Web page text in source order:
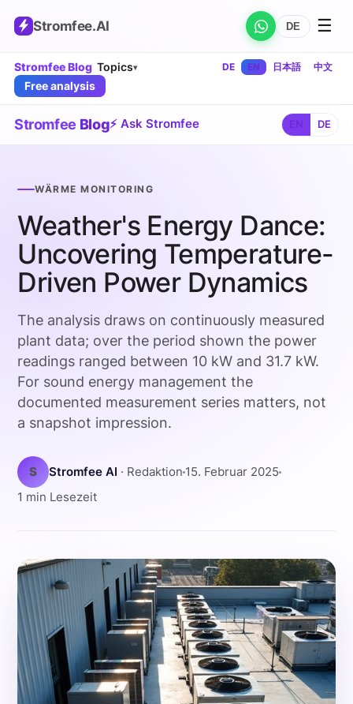
Stromfee.AI DE ☰
Stromfee Blog Topics▾ DE EN 日本語 中文
Free analysis
Stromfee Blog⚡ Ask Stromfee DE
WÄRME MONITORING
Weather's Energy Dance:
Uncovering Temperature-
Driven Power Dynamics
The analysis draws on continuously measured
plant data; over the period shown the power
readings ranged between 10 kW and 31.7 kW.
For sound energy management the
documented measurement series matters, not
a snapshot impression.
S Stromfee AI · Redaktion 15. Februar 2025
1 min Lesezeit